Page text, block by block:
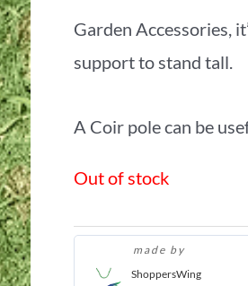
Garden Accessories,
support to stand tall.
A Coir pole can be
Out of stock
made by
ShoppersWing